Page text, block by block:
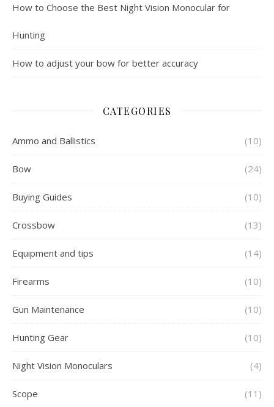
How to Choose the Best Night Vision Monocular for
Hunting
How to adjust your bow for better accuracy
CATEGORIES
Ammo and Ballistics (10)
Bow (24)
Buying Guides (10)
Crossbow (13)
Equipment and tips (14)
Firearms (10)
Gun Maintenance (10)
Hunting Gear (10)
Night Vision Monoculars (4)
Scope (11)